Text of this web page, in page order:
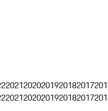
20212020201920182017
20212020201920182017